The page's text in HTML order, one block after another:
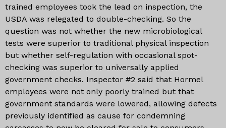
trained employees took the lead on inspection, the
USDA was relegated to double-checking. So the
question was not whether the new microbiological
tests were superior to traditional physical inspection
but whether self-regulation with occasional spot-
checking was superior to universally applied
government checks. Inspector #2 said that Hormel
employees were not only poorly trained but that
government standards were lowered, allowing defects
previously identified as cause for condemning